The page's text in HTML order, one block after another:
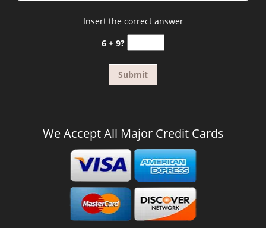
Insert the correct answer
6 + 9?
We Accept All Major Credit Cards